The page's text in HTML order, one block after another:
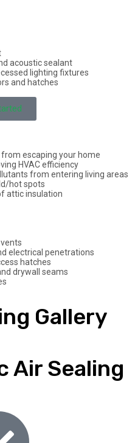
acoustic sealant
lighting fixtures
and hatches
escaping your home
HVAC efficiency
from entering living areas
hot spots
attic insulation
electrical penetrations
hatches
drywall seams
Gallery
Air Sealing